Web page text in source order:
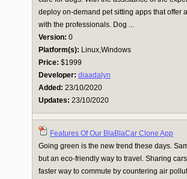
deploy on-demand pet sitting apps that offer
with the professionals. Dog ...
Version: 0
Platform(s): Linux,Windows
Price: $1999
Developer: diaadalyn
Added: 23/10/2020
Updates: 23/10/2020
Features Of Our BlaBlaCar Clone App
Going green is the new trend these days.
but an eco-friendly way to travel. Sharing
faster way to commute by countering air